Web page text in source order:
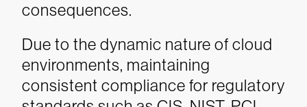
consequences.
Due to the dynamic nature of cloud
environments, maintaining
consistent compliance for regulatory